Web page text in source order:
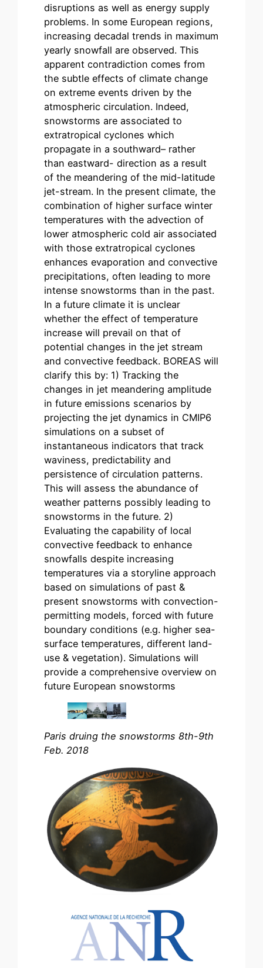
disruptions as well as energy supply
problems. In some European regions,
increasing decadal trends in maximum
yearly snowfall are observed. This
apparent contradiction comes from
the subtle effects of climate change
on extreme events driven by the
atmospheric circulation. Indeed,
snowstorms are associated to
extratropical cyclones which
propagate in a southward– rather
than eastward- direction as a result
of the meandering of the mid-latitude
jet-stream. In the present climate, the
combination of higher surface winter
temperatures with the advection of
lower atmospheric cold air associated
with those extratropical cyclones
enhances evaporation and convective
precipitations, often leading to more
intense snowstorms than in the past.
In a future climate it is unclear
whether the effect of temperature
increase will prevail on that of
potential changes in the jet stream
and convective feedback. BOREAS will
clarify this by: 1) Tracking the
changes in jet meandering amplitude
in future emissions scenarios by
projecting the jet dynamics in CMIP6
simulations on a subset of
instantaneous indicators that track
waviness, predictability and
persistence of circulation patterns.
This will assess the abundance of
weather patterns possibly leading to
snowstorms in the future. 2)
Evaluating the capability of local
convective feedback to enhance
snowfalls despite increasing
temperatures via a storyline approach
based on simulations of past &
present snowstorms with convection-
permitting models, forced with future
boundary conditions (e.g. higher sea-
surface temperatures, different land-
use & vegetation). Simulations will
provide a comprehensive overview on
future European snowstorms
Paris druing the snowstorms 8th-9th
Feb. 2018